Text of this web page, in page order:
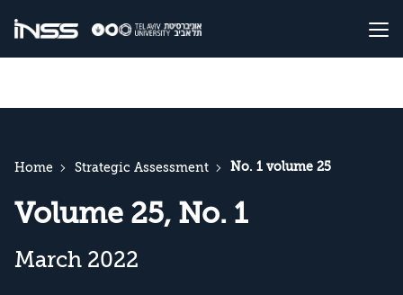
Home Strategic Assessment No. 1 volume 25
Volume 25, No. 1
March 2022